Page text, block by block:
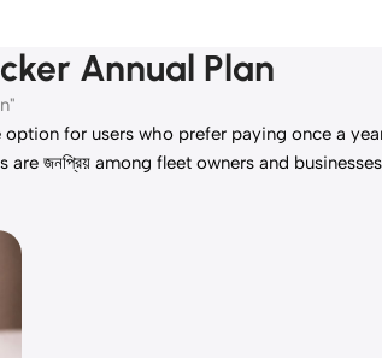
Annual Plan
for users who prefer paying once a
জনপ্রিয় among fleet owners and